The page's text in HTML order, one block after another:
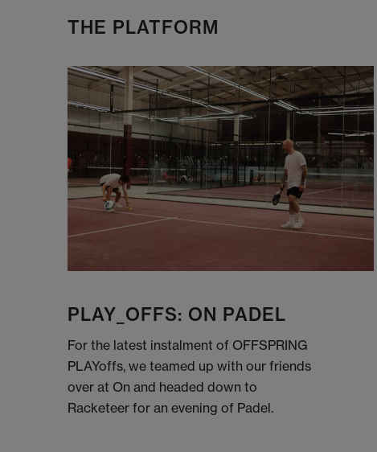
THE PLATFORM
PLAY_OFFS: ON PADEL
For the latest instalment of OFFSPRING
PLAYoffs, we teamed up with our friends
over at On and headed down to
Racketeer for an evening of Padel.